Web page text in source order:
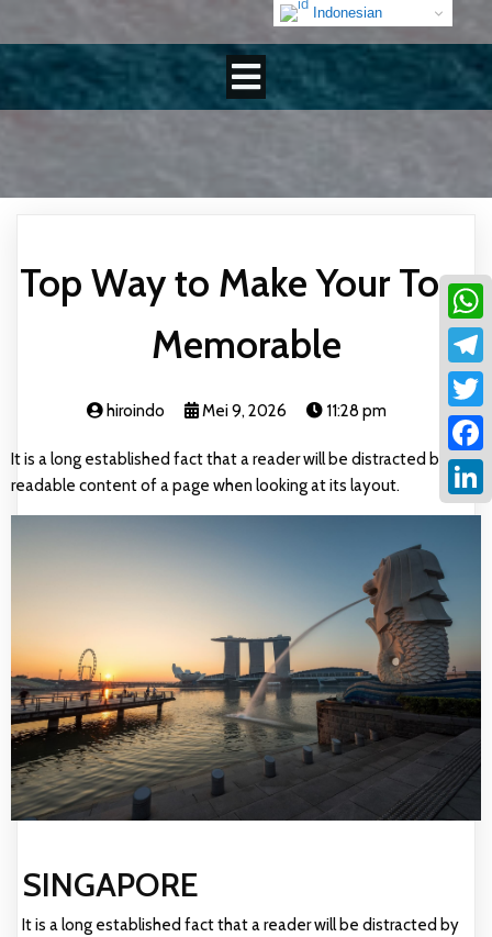
Top Way to Make Your Tour
Memorable
hiroindo Mei 9, 2026 11:28 pm
It is a long established fact that a reader will be distracted by the
readable content of a page when looking at its layout.
SINGAPORE
It is a long established fact that a reader will be distracted by
Indonesian